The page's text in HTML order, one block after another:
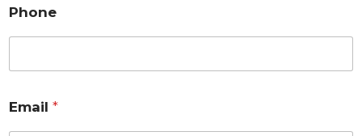
Phone
Email *